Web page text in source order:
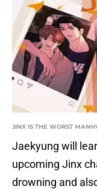
JINX IS THE WORST
Jaekyung will
upcoming Jinx
drowning and